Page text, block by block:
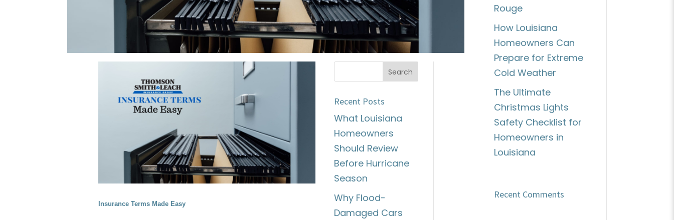
Insurance Terms Made Easy
Recent Posts
What Louisiana
Homeowners
Should Review
Before Hurricane
Season
Why Flood-
Damaged Cars
Rouge
How Louisiana
Homeowners Can
Prepare for Extreme
Cold Weather
The Ultimate
Christmas Lights
Safety Checklist for
Homeowners in
Louisiana
Recent Comments